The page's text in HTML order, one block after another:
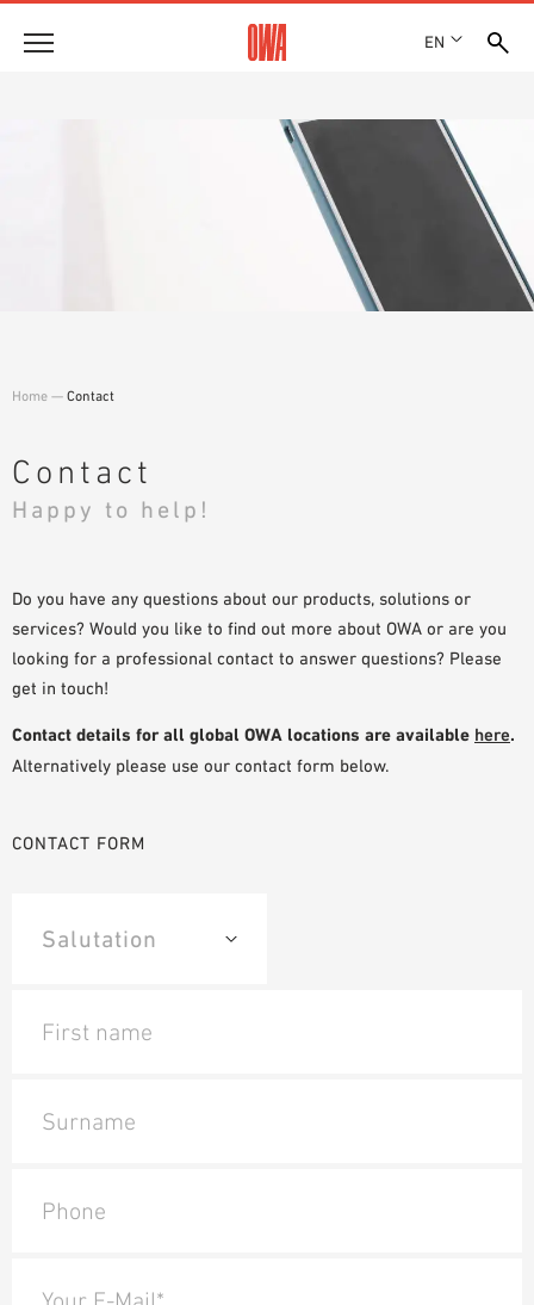
EN
DOWNLOADS
DECLARATION OF PERFORMANCE (DOP)
BIM/REVIT LIBRARY
VIDEOS
OWA TRAINING PROGRAM
SAMPLE ORDER
Home — Contact
Contact
Happy to help!
Do you have any questions about our products, solutions or
services? Would you like to find out more about OWA or are you
looking for a professional contact to answer questions? Please
get in touch!
Contact details for all global OWA locations are available here.
Alternatively please use our contact form below.
CONTACT FORM
First name
Surname
Phone